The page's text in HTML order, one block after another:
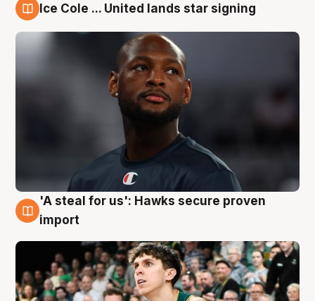
Ice Cole ... United lands star signing
6 Aug
'A steal for us': Hawks secure proven
import